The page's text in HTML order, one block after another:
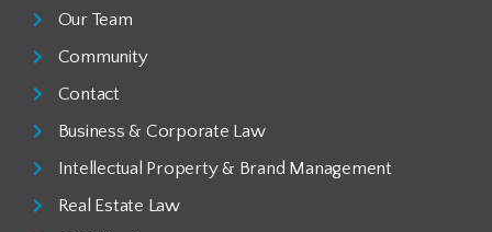
Our Team
Community
Contact
Business & Corporate Law
Intellectual Property & Brand Management
Real Estate Law